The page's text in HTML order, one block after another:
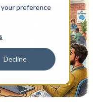
preference
Decline